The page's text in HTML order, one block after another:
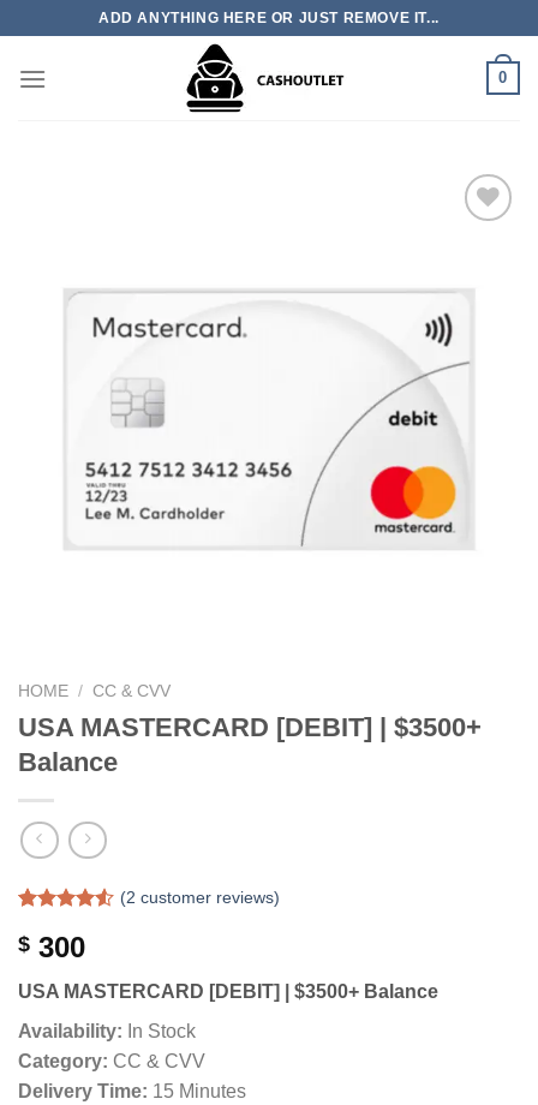
content
ADD ANYTHING HERE OR JUST REMOVE IT...
0
HOME / CC & CVV
USA MASTERCARD [DEBIT] | $3500+
Balance
4.50out
based on
customer
ratings
(2 customer reviews)
$ 300
USA MASTERCARD [DEBIT] | $3500+ Balance
Availability: In Stock
Category: CC & CVV
Delivery Time: 15 Minutes